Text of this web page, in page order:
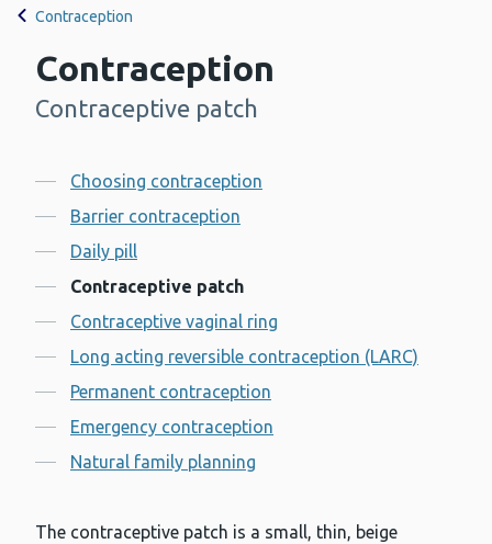
Contraception
Contraception
-
Contraceptive patch
Contents
Choosing contraception
Barrier contraception
Daily pill
Contraceptive patch
Contraceptive vaginal ring
Long acting reversible contraception (LARC)
Permanent contraception
Emergency contraception
Natural family planning
The contraceptive patch is a small, thin, beige